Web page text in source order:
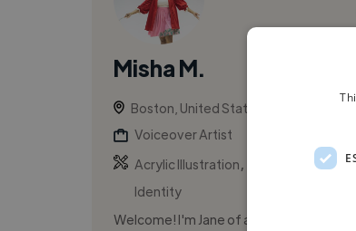
Misha M.
Boston, United States
Voiceover Artist
Acrylic Illustration
Backing Vocal,
Identity
Welcome! I'm Jane of all trades that